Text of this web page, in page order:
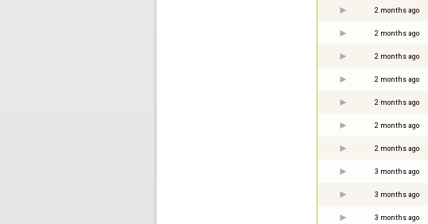
2 months ago
2 months ago
2 months ago
2 months ago
2 months ago
2 months ago
2 months ago
3 months ago
3 months ago
3 months ago